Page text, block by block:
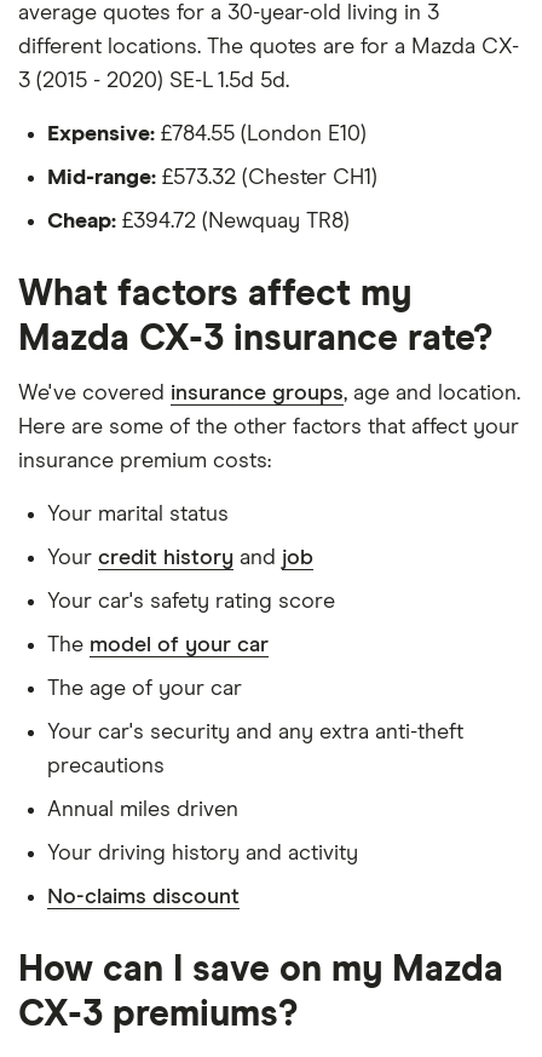
Hadn't been bought yet but would be by the
time the policy starts
Isn't fitted with a dashcam
Is a teacher
Is a non-homeowner
Has had no accidents or claims in the last 5
Has had no motoring convictions, driving
licence endorsements or fixed penalty points in
Doesn't have any unspent non-motoring
convictions
Has no medical conditions
Has never had insurance declined, cancelled or
special terms imposed
Has lived in the UK continuously since birth
Is single and has no children
Has a full UK manual licence
Doesn't have use of another vehicle
Doesn't have any medical conditions
years
Other factors:
average quotes for a 30-year-old living in 3
different locations. The quotes are for a Mazda CX-
3 (2015 - 2020) SE-L 1.5d 5d.
Expensive: £784.55 (London E10)
Mid-range: £573.32 (Chester CH1)
Cheap: £394.72 (Newquay TR8)
What factors affect my
Mazda CX-3 insurance rate?
We've covered insurance groups, age and location.
Here are some of the other factors that affect your
insurance premium costs:
Your marital status
Your credit history and job
Your car's safety rating score
The model of your car
The age of your car
Your car's security and any extra anti-theft
precautions
Annual miles driven
Your driving history and activity
No-claims discount
How can I save on my Mazda
CX-3 premiums?